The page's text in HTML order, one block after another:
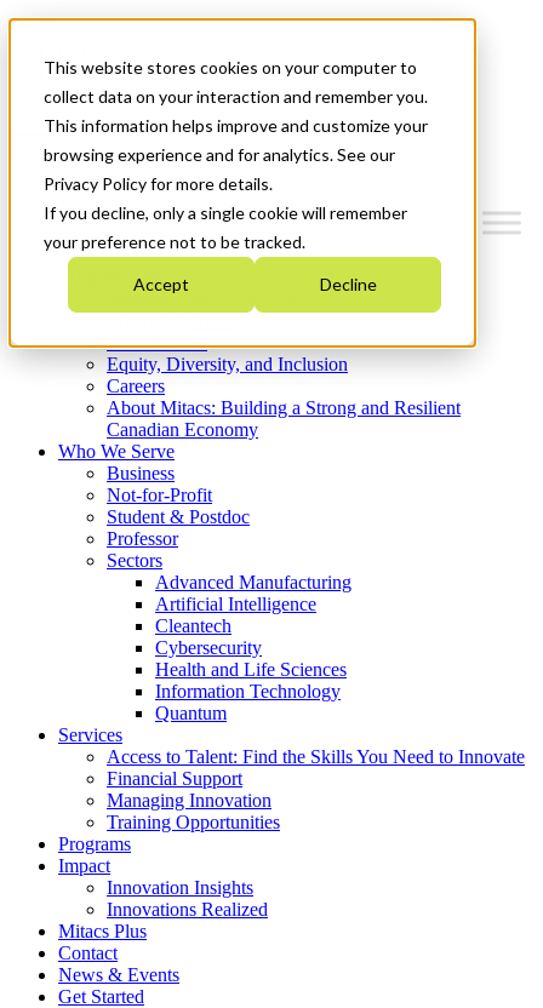
This website stores cookies on your computer to
collect data on your interaction and remember you.
This information helps improve and customize your
browsing experience and for analytics. See our
Privacy Policy for more details.
If you decline, only a single cookie will remember
your preference not to be tracked.
Accept Decline
News & Events
Get Started
Menu
Who We Are
Strategic Plan 2026-2030
What We Do
Equity, Diversity, and Inclusion
Careers
About Mitacs: Building a Strong and Resilient
Canadian Economy
Who We Serve
Business
Not-for-Profit
Student & Postdoc
Professor
Sectors
Advanced Manufacturing
Artificial Intelligence
Cleantech
Cybersecurity
Health and Life Sciences
Information Technology
Quantum
Services
Access to Talent: Find the Skills You Need to Innovate
Financial Support
Managing Innovation
Training Opportunities
Programs
Impact
Innovation Insights
Innovations Realized
Mitacs Plus
Contact
News & Events
Get Started